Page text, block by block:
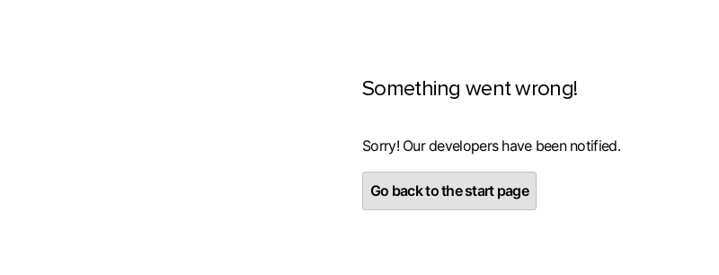
Something went wrong!
Sorry! Our developers have been notified.
Go back to the start page